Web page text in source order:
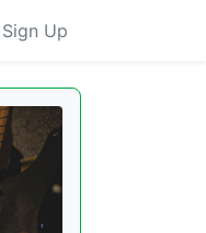
Sign Up